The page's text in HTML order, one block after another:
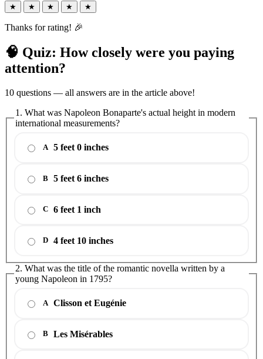
★ ★ ★ ★ ★
Thanks for rating! 🎉
🧠 Quiz: How closely were you paying
attention?
10 questions — all answers are in the article above!
1. What was Napoleon Bonaparte's actual height in modern
international measurements?
A 5 feet 0 inches
B 5 feet 6 inches
C 6 feet 1 inch
D 4 feet 10 inches
2. What was the title of the romantic novella written by a
young Napoleon in 1795?
A Clisson et Eugénie
B Les Misérables